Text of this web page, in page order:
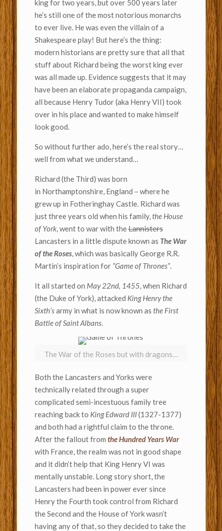
king for two years, but over 500 years later
he’s still one of the most notorious monarchs
to ever live. He was even the villain of a
Shakespeare play! But here’s the thing:
modern historians are pretty sure that all that
stuff about Richard being the worst king ever
was all made up. Evidence suggests that it may
have been an elaborate propaganda campaign,
all because Henry Tudor (aka Henry VII) took
over in his place and wanted to make himself
look good.
So without further ado, here’s the real story…
well from what we understand…
Richard (the Third) was born
in Northamptonshire, England – where he
grew up in Fotheringhay Castle. Richard was
just three years old when his family,the House
of York, went to war with theLannisters
Lancasters in a little dispute known as The War
of the Roses, which was basically George R.R.
Martin’s inspiration for “Game of Thrones”.
It all started on May 22nd, 1455, when Richard
(the Duke of York), attacked King Henry the
Sixth’sarmy in what is now known as the First
Battle of Saint Albans.
The War of the Roses but with dragons…
Both the Lancasters and Yorks were
technically related through a super
complicated semi-incestuous family tree
reaching back to King Edward III(1327-1377)
and both had a rightful claim to the throne.
After the fallout from the Hundred Years War
with France, the realm was not in good shape
and it didn’t help that King Henry VI was
mentally unstable. Long story short, the
Lancasters had been in power ever since
Henry the Fourth took control from Richard
the Second and the House of York wasn’t
having any of that, so they decided to take the